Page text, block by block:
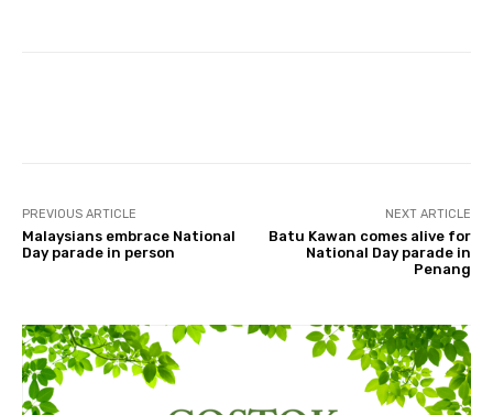
PREVIOUS ARTICLE
Malaysians embrace National
Day parade in person
NEXT ARTICLE
Batu Kawan comes alive for
National Day parade in
Penang